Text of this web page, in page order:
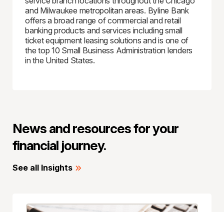
and Milwaukee metropolitan areas. Byline Bank
offers a broad range of commercial and retail
banking products and services including small
ticket equipment leasing solutions and is one of
the top 10 Small Business Administration lenders
in the United States.
News and resources for your
financial journey.
See all Insights